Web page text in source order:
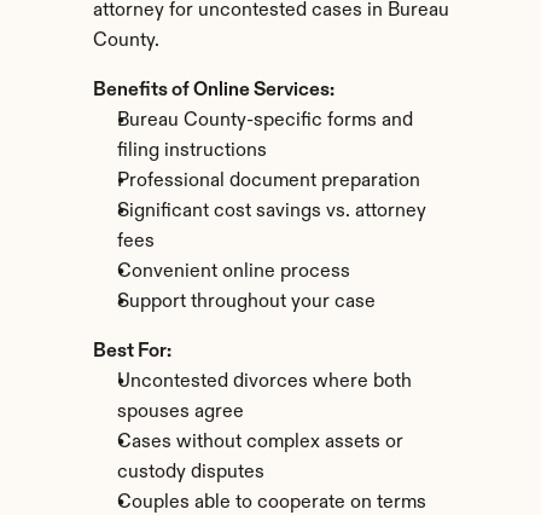
attorney for uncontested cases in Bureau
County.
Benefits of Online Services:
Bureau County-specific forms and
filing instructions
Professional document preparation
Significant cost savings vs. attorney
fees
Convenient online process
Support throughout your case
Best For:
Uncontested divorces where both
spouses agree
Cases without complex assets or
custody disputes
Couples able to cooperate on terms